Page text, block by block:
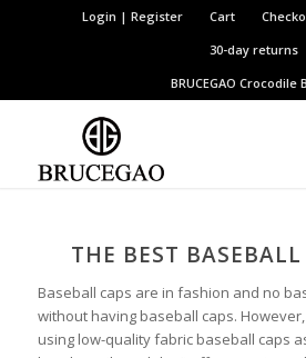
Login | Register Cart
30-day returns
BRUCEGAOCrocodile
THE BEST
Baseball caps are in fashion and no
without having baseball caps.
using low-quality fabric baseball caps